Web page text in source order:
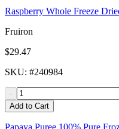
Raspberry Whole Freeze
Fruiron
$29.47
SKU: #240984
-
Add to Cart